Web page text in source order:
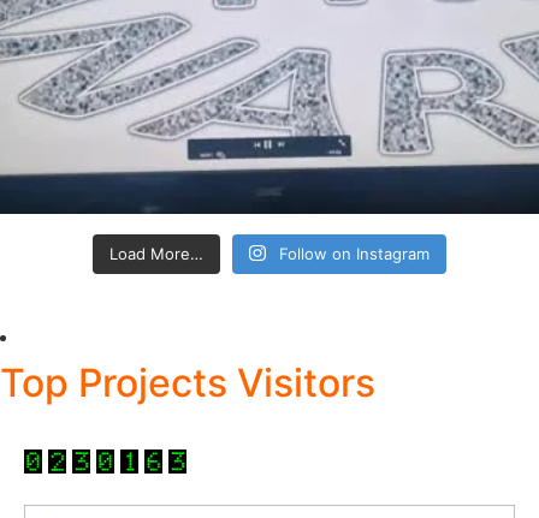
Load More… Follow on Instagram
Top Projects Visitors